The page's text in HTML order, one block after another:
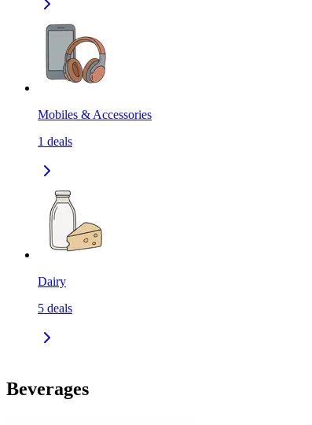
Mobiles & Accessories
1 deals
Dairy
5 deals
Beverages